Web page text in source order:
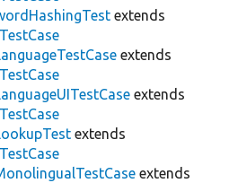
extends
extends
extends
extends
extends